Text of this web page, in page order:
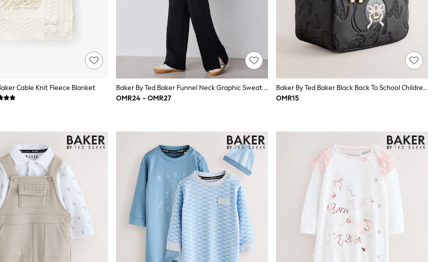
Cable Knit Fleece Blanket
Baker By Ted Baker Funnel Neck Graphic Sweat & Wide Leg Set 2 Piece
OMR24 - OMR27
Baker By Ted Baker Black Back To School Childrens Quilted Bow Lunch Bag
OMR15